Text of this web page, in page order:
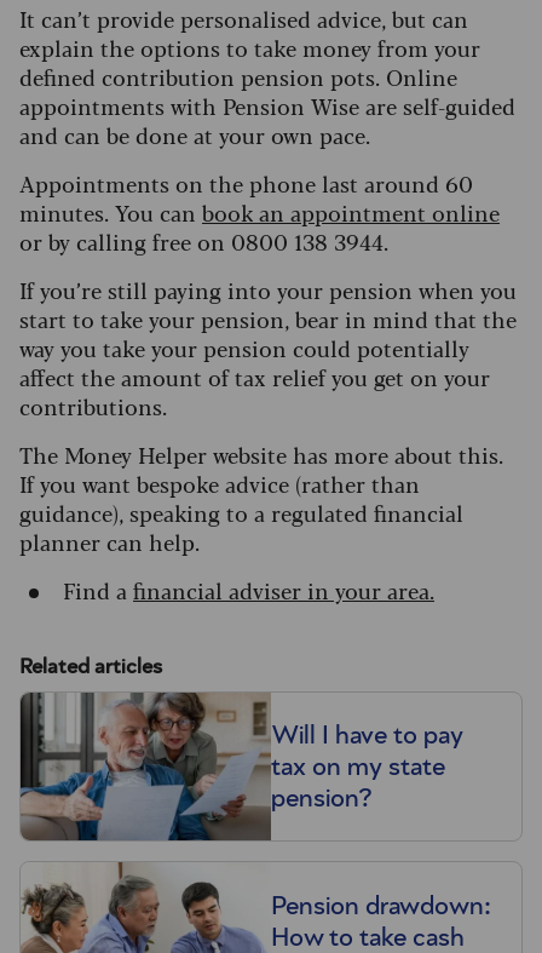
It can’t provide personalised advice, but can
explain the options to take money from your
defined contribution pension pots. Online
appointments with Pension Wise are self-guided
and can be done at your own pace.
Appointments on the phone last around 60
minutes. You can book an appointment online
or by calling free on 0800 138 3944.
If you’re still paying into your pension when you
start to take your pension, bear in mind that the
way you take your pension could potentially
affect the amount of tax relief you get on your
contributions.
The Money Helper website has more about this.
If you want bespoke advice (rather than
guidance), speaking to a regulated financial
planner can help.
Find a financial adviser in your area.
Related articles
Will I have to pay
tax on my state
pension?
Pension drawdown:
How to take cash